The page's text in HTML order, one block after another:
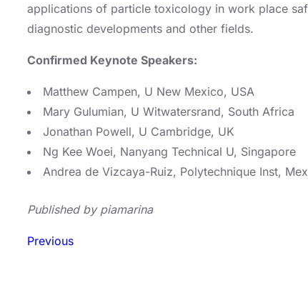
applications of particle toxicology in work place
diagnostic developments and other fields.
Confirmed Keynote Speakers:
Matthew Campen, U New Mexico, USA
Mary Gulumian, U Witwatersrand, South Africa
Jonathan Powell, U Cambridge, UK
Ng Kee Woei, Nanyang Technical U, Singapore
Andrea de Vizcaya-Ruiz, Polytechnique Inst,
Published by piamarina
Previous